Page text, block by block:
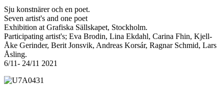
Sju konstnärer och en poet.
Seven artist's and one poet
Exhibition at Grafiska Sällskapet, Stockholm.
Participating artist's; Eva Brodin, Lina Ekdahl, Carina Fhin, Kjell-
Åke Gerinder, Berit Jonsvik, Andreas Korsár, Ragnar Schmid, Lars
Åsling.
6/11- 24/11 2021